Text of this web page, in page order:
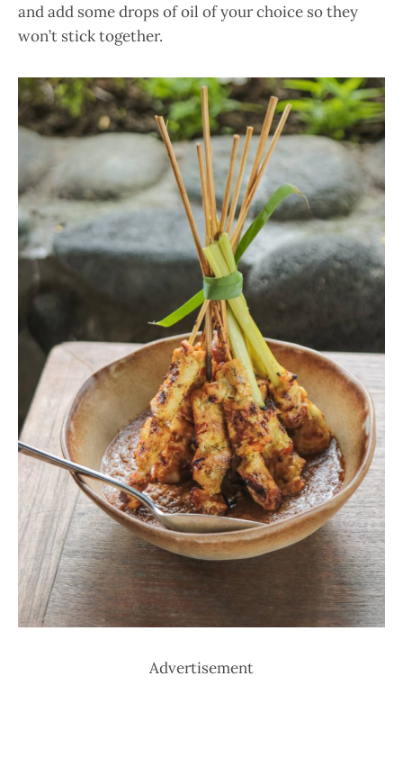
and add some drops of oil of your choice so they
won’t stick together.
Advertisement